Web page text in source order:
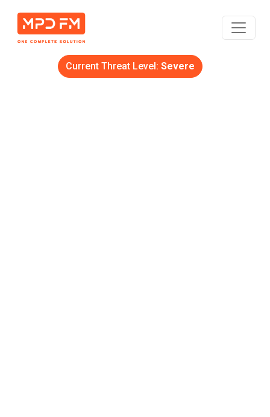
Current Threat Level: Severe